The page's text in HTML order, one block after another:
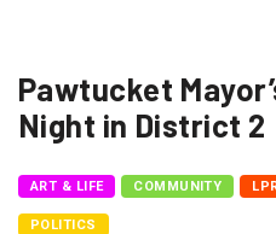
Pawtucket
Night in District 2
ART & LIFE COMMUNITY
POLITICS